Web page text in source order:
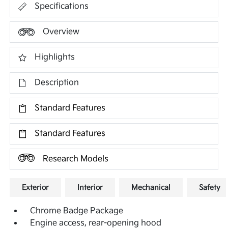
Specifications
Overview
Highlights
Description
Standard Features
Standard Features
Research Models
Exterior Interior Mechanical Safety
Chrome Badge Package
Engine access, rear-opening hood